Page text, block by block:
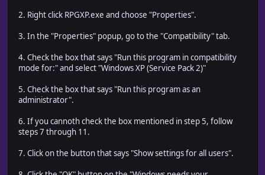
2. Right click RPGXP.exe and choose "Properties".
3. In the "Properties" popup, go to the "Compatibility" tab.
4. Check the box that says "Run this program in compatibility
mode for:" and select "Windows XP (Service Pack 2)"
5. Check the box that says "Run this program as an
administrator".
6. If you cannoth check the box mentioned in step 5, follow
steps 7 through 11.
7. Click on the button that says "Show settings for all users".